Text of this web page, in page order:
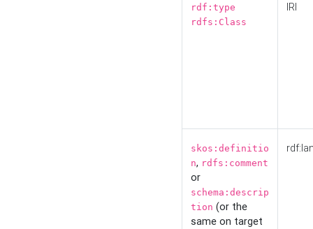
rdf:type
rdfs:Class
IRI
skos:definitio
n, rdfs:comment
or
schema:descrip
tion (or the
same on target